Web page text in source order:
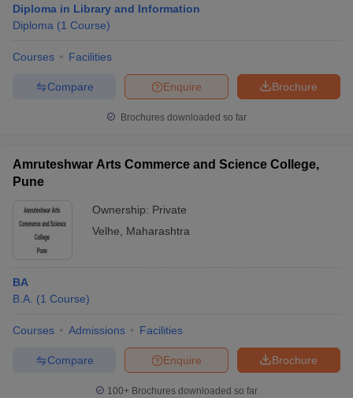
Diploma in Library and Information
Diploma (1 Course)
Courses Facilities
Brochure
Enquire
Compare
Brochures downloaded so far
Amruteshwar Arts Commerce and Science College,
Pune
Ownership: Private
Velhe
Maharashtra
BA
B.A. (1 Course)
Courses Admissions Facilities
Brochure
Enquire
Compare
100+ Brochures downloaded so far